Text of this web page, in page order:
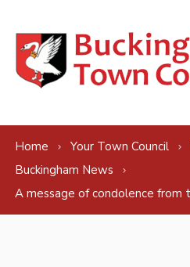
Home Your Town Council
Buckingham News